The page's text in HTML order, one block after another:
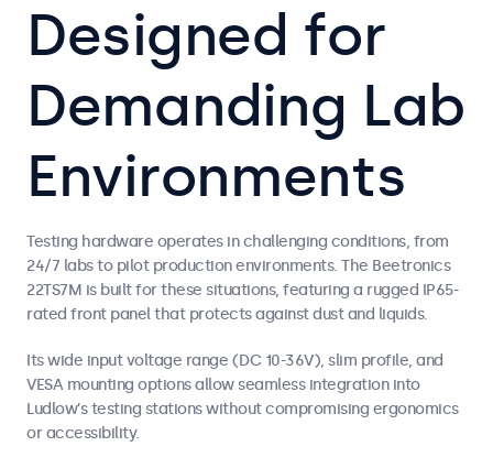
Designed for
Demanding Lab
Environments
Testing hardware operates in challenging conditions, from
24/7 labs to pilot production environments. The Beetronics
22TS7M is built for these situations, featuring a rugged IP65-
rated front panel that protects against dust and liquids.
Its wide input voltage range (DC 10-36V), slim profile, and
VESA mounting options allow seamless integration into
Ludlow’s testing stations without compromising ergonomics
or accessibility.